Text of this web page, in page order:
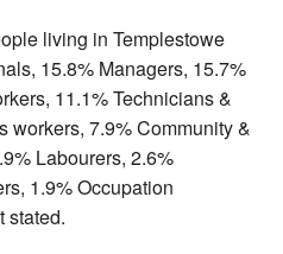
living in Templestowe
15.8% Managers, 15.7%
11.1% Technicians &
workers, 7.9% Community &
Labourers, 2.6%
1.9% Occupation
stated.